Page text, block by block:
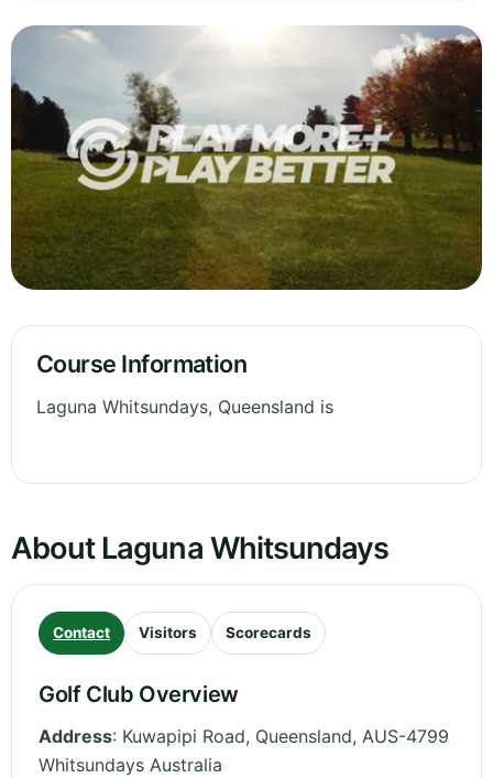
Course Information
Laguna Whitsundays, Queensland is
About Laguna Whitsundays
Contact Visitors Scorecards
Golf Club Overview
Address: Kuwapipi Road, Queensland, AUS-4799
Whitsundays Australia